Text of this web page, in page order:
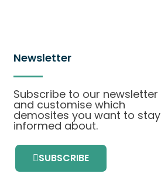
Newsletter
Subscribe to our newsletter
and customise which
demosites you want to stay
informed about.
SUBSCRIBE